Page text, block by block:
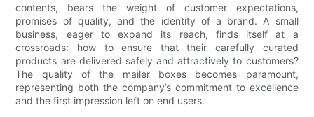
contents, bears the weight of customer expectations,
promises of quality, and the identity of a brand. A small
business, eager to expand its reach, finds itself at a
crossroads: how to ensure that their carefully curated
products are delivered safely and attractively to customers?
The quality of the mailer boxes becomes paramount,
representing both the company’s commitment to excellence
and the first impression left on end users.